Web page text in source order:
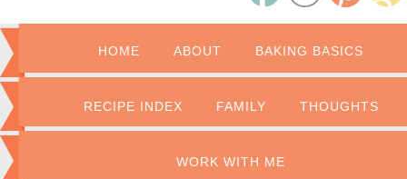
HOME ABOUT BAKING BASICS
RECIPE INDEX FAMILY THOUGHTS
WORK WITH ME